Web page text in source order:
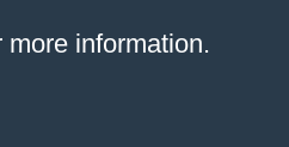
information.